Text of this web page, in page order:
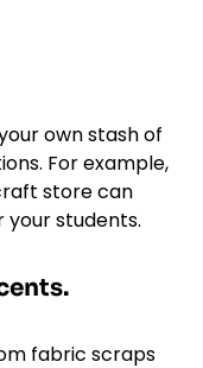
own stash of
For example,
store can
students.